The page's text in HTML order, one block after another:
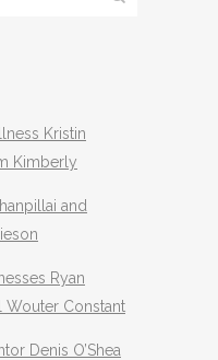
Kristin
Kimberly
and
Ryan
Wouter Constant
Denis O’Shea